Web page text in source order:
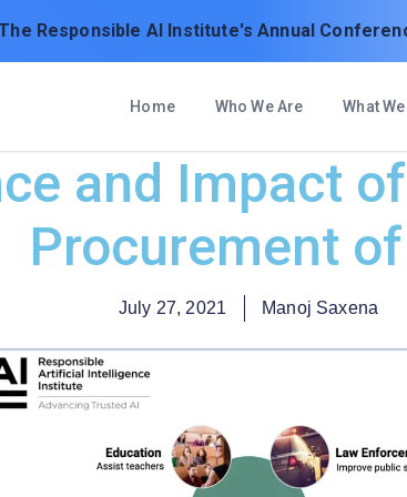
The Responsible AI Institute's Annual
Home Who We Are What
and Impact
Procurement
July 27, 2021 Manoj Saxena